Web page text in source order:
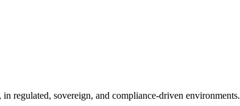
regulated, sovereign, and compliance-driven environments.